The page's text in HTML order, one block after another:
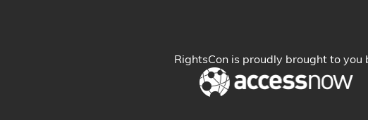
RightsCon is proudly brought to you